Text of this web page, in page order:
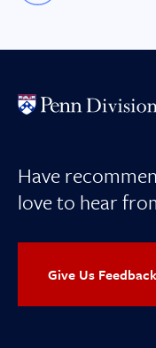
Have
love to hear
Give Us Feedback